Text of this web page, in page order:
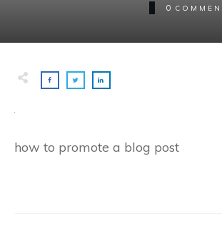
0
how to promote a blog post